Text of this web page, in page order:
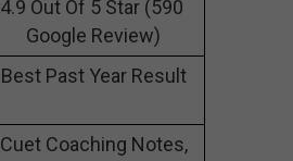
4.9 Out Of 5 Star (590
Google Review)
Best Past Year Result
Cuet Coaching Notes,